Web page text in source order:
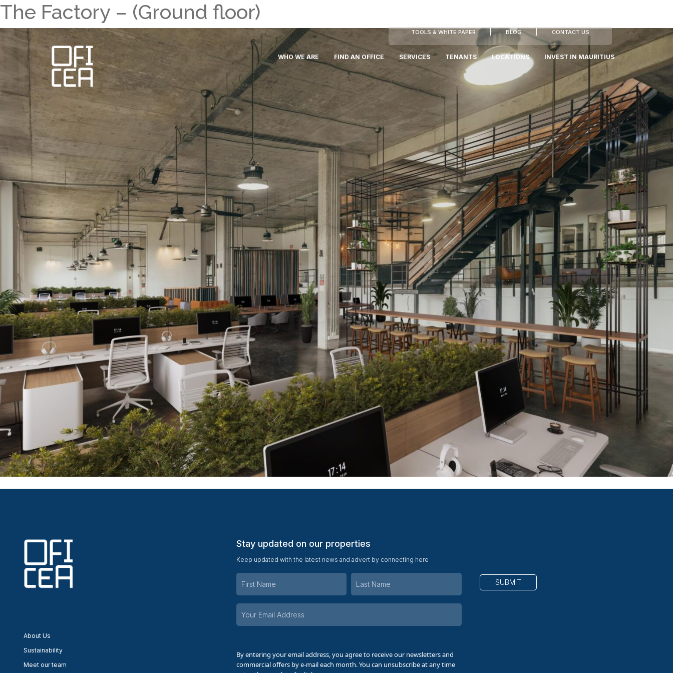
Skip
TOOLS & WHITE PAPER BLOG CONTACT US
WHO WE ARE FIND AN OFFICE SERVICES TENANTS LOCATIONS INVEST IN MAURITIUS
The Factory – (Ground floor)
Post
About Us
Sustainability
Meet our team
Stay updated on our properties
Keep updated with the latest news and advert by connecting here
email
By entering your email address, you agree to receive our newsletters and
commercial offers by e-mail each month. You can unsubscribe at any time